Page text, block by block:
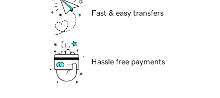
Fast & easy transfers
Hassle free payments